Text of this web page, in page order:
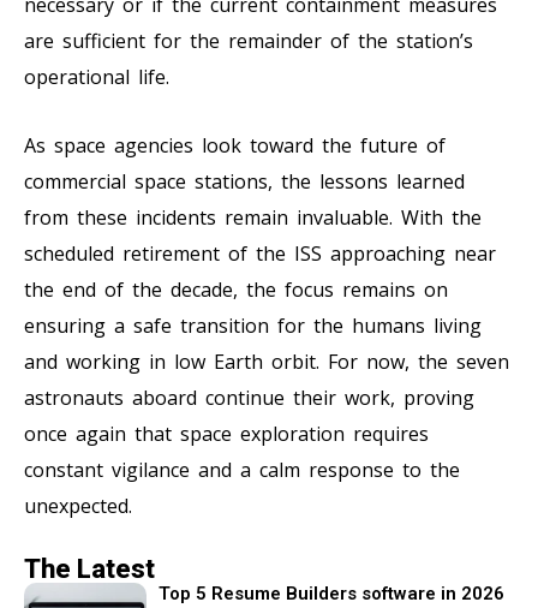
are sufficient for the remainder of the station’s
operational life.
As space agencies look toward the future of
commercial space stations, the lessons learned
from these incidents remain invaluable. With the
scheduled retirement of the ISS approaching near
the end of the decade, the focus remains on
ensuring a safe transition for the humans living
and working in low Earth orbit. For now, the seven
astronauts aboard continue their work, proving
once again that space exploration requires
constant vigilance and a calm response to the
unexpected.
The Latest
Top 5 Resume Builders software in 2026